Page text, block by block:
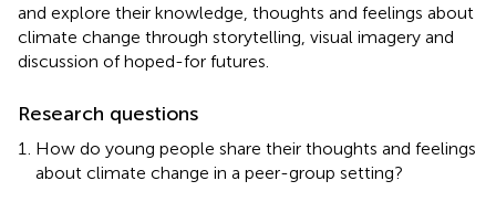
and explore their knowledge, thoughts and feelings about
climate change through storytelling, visual imagery and
discussion of hoped-for futures.
Research questions
How do young people share their thoughts and feelings
about climate change in a peer-group setting?